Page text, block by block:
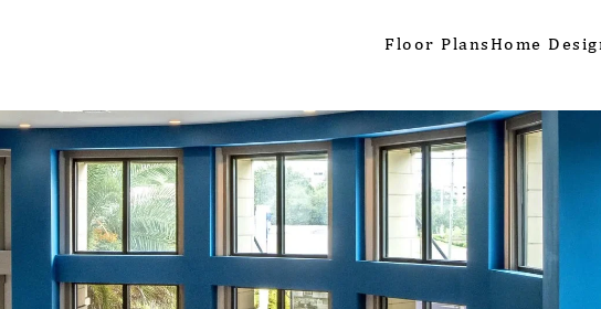
Floor PlansHome